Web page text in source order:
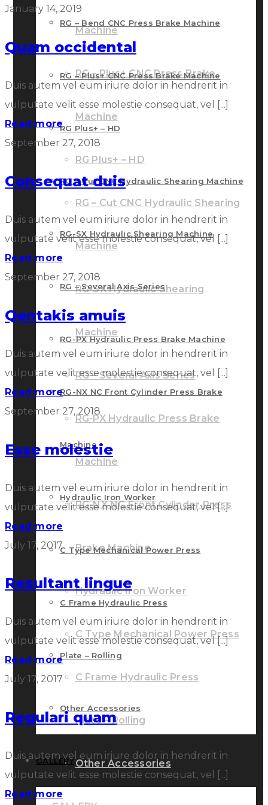
Machine
RG – Plus+ CNC Press Brake
Machine
RG Plus+ – HD
RG – Cut CNC Hydraulic Shearing
Machine
RG-SX Hydraulic Shearing
Machine
RG – Several Axis Series
RG-PX Hydraulic Press Brake
Machine
RG-NX NC Front Cylinder Press
Brake Machine
Hydraulic Iron Worker
C Type Mechanical Power Press
C Frame Hydraulic Press
Plate – Rolling
Other Accessories
RG – Bend CNC Press Brake Machine
RG – Plus+ CNC Press Brake Machine
RG Plus+ – HD
RG – Cut CNC Hydraulic Shearing Machine
RG-SX Hydraulic Shearing Machine
RG – Several Axis Series
RG-PX Hydraulic Press Brake Machine
RG-NX NC Front Cylinder Press Brake
Machine
Hydraulic Iron Worker
C Type Mechanical Power Press
C Frame Hydraulic Press
Plate – Rolling
Other Accessories
GALLERY
January 14, 2019
Quam occidental
Duis autem vel eum iriure dolor in hendrerit in
vulputate velit esse molestie consequat, vel [...]
Read more
September 27, 2018
Consequat duis
Duis autem vel eum iriure dolor in hendrerit in
vulputate velit esse molestie consequat, vel [...]
Read more
September 27, 2018
Qentakis amuis
Duis autem vel eum iriure dolor in hendrerit in
vulputate velit esse molestie consequat, vel [...]
Read more
September 27, 2018
Esse molestie
Duis autem vel eum iriure dolor in hendrerit in
vulputate velit esse molestie consequat, vel [...]
Read more
July 17, 2017
Resultant lingue
Duis autem vel eum iriure dolor in hendrerit in
vulputate velit esse molestie consequat, vel [...]
Read more
July 17, 2017
Regulari quam
Duis autem vel eum iriure dolor in hendrerit in
vulputate velit esse molestie consequat, vel [...]
Read more